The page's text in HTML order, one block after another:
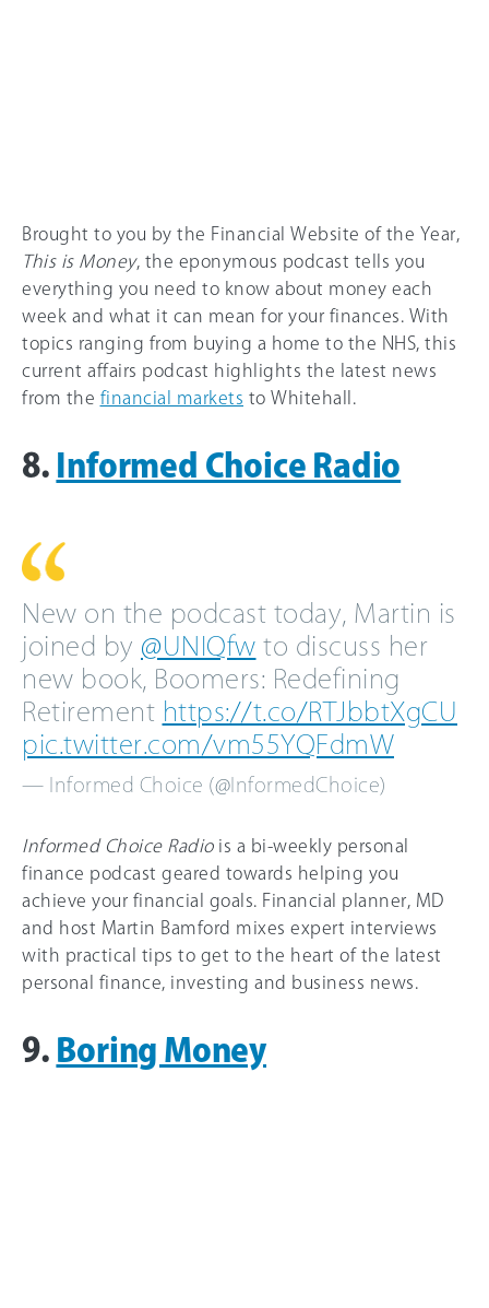
Brought to you by the Financial Website of the Year,
This is Money, the eponymous podcast tells you
everything you need to know about money each
week and what it can mean for your finances. With
topics ranging from buying a home to the NHS, this
current affairs podcast highlights the latest news
from the financial markets to Whitehall.
8. Informed Choice Radio
New on the podcast today, Martin is
joined by @UNIQfw to discuss her
new book, Boomers: Redefining
Retirement https://t.co/RTJbbtXgCU
pic.twitter.com/vm55YQFdmW
— Informed Choice (@InformedChoice)
Informed Choice Radiois a bi-weekly personal
finance podcast geared towards helping you
achieve your financial goals. Financial planner, MD
and host Martin Bamford mixes expert interviews
with practical tips to get to the heart of the latest
personal finance, investing and business news.
9. Boring Money